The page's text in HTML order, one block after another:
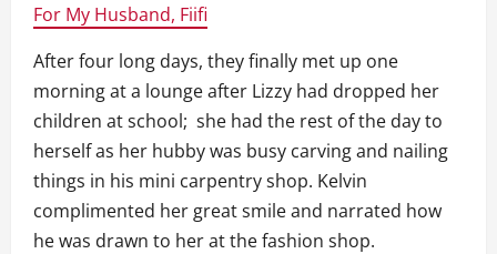
For My Husband, Fiifi
After four long days, they finally met up one
morning at a lounge after Lizzy had dropped her
children at school; she had the rest of the day to
herself as her hubby was busy carving and nailing
things in his mini carpentry shop. Kelvin
complimented her great smile and narrated how
he was drawn to her at the fashion shop.